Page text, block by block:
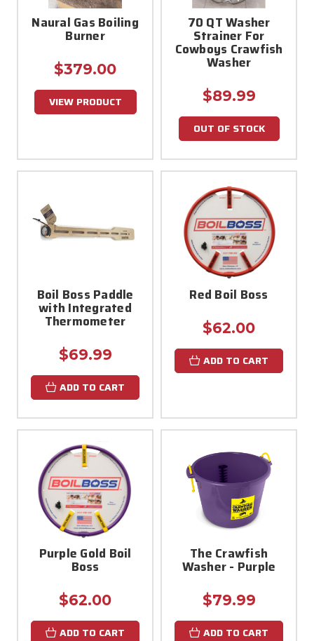
Naural Gas Boiling
Burner
$379.00
VIEW PRODUCT
70 QT Washer
Strainer For
Cowboys Crawfish
Washer
$89.99
OUT OF STOCK
Boil Boss Paddle
with Integrated
Thermometer
$69.99
ADD TO CART
Red Boil Boss
$62.00
ADD TO CART
Purple Gold Boil
Boss
$62.00
ADD TO CART
The Crawfish
Washer - Purple
$79.99
ADD TO CART